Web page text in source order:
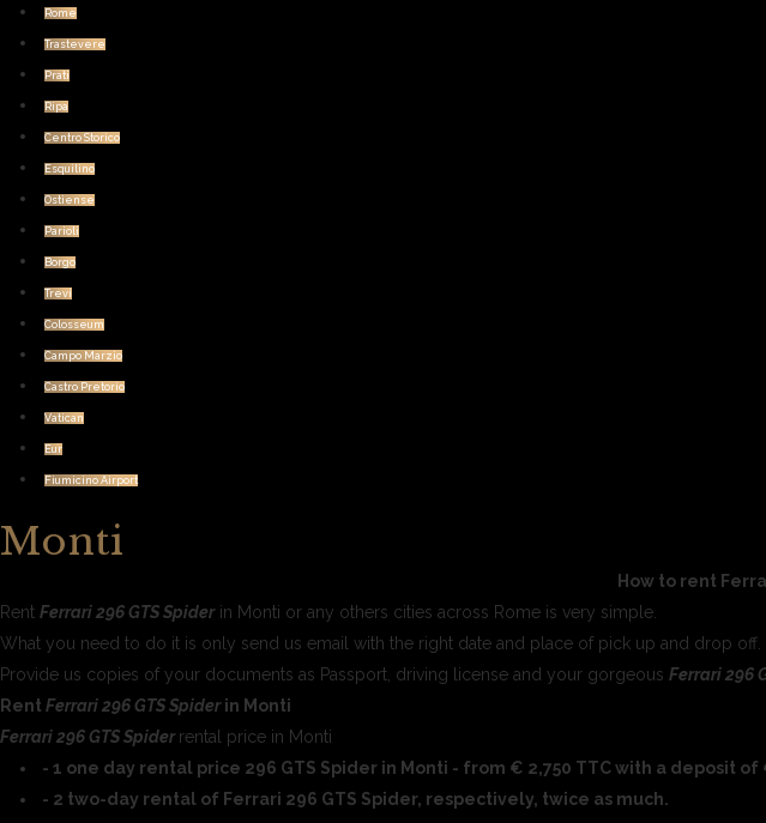
Rome
Trastevere
Prati
Ripa
Centro Storico
Esquilino
Ostiense
Parioli
Borgo
Trevi
Colosseum
Campo Marzio
Castro Pretorio
Vatican
Eur
Fiumicino Airport
Monti
How to rent
Rent Ferrari 296 GTS Spiderin Monti or any others cities across Rome is very simple.
What you need to do it is only send us email with the right date and place of pick up and drop off.
Provide us copies of your documents as Passport, driving license and your gorgeous Ferrari 296
Rent Ferrari 296 GTS Spiderin Monti
Ferrari 296 GTS Spiderrental price in Monti
- 1 one day rental price 296 GTS Spider in Monti - from € 2,750 TTC with a deposit
- 2 two-day rental of Ferrari 296 GTS Spider, respectively, twice as much.